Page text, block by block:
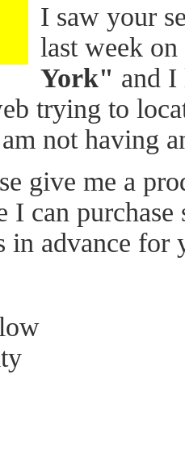
I saw your
last week on
York" and I
trying to
not having
give me a
I can
in advance for